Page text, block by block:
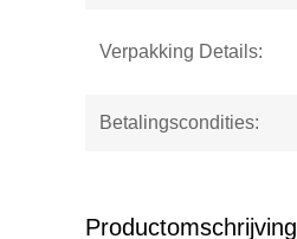
Verpakking Details:
Betalingscondities:
Productomschrijving